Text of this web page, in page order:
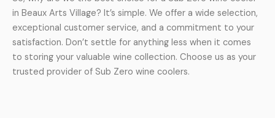
in Beaux Arts Village? It’s simple. We offer a wide selection,
exceptional customer service, and a commitment to your
satisfaction. Don’t settle for anything less when it comes
to storing your valuable wine collection. Choose us as your
trusted provider of Sub Zero wine coolers.